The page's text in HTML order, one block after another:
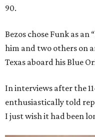
90.
Bezos chose Funk as
him and two others on
Texas aboard his Blue
In interviews after the
enthusiastically told
I just wish it had been